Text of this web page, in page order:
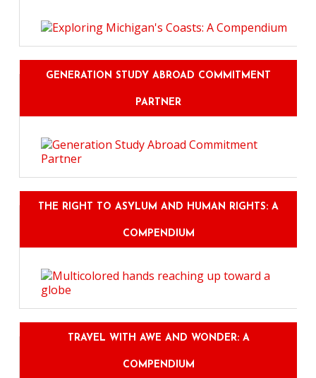
GENERATION STUDY ABROAD COMMITMENT
PARTNER
THE RIGHT TO ASYLUM AND HUMAN RIGHTS: A
COMPENDIUM
TRAVEL WITH AWE AND WONDER: A
COMPENDIUM